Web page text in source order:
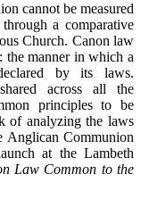
cannot be measured
a comparative
Church. Canon law
the manner in which a
by its laws.
across all the
principles to be
of analyzing the laws
Anglican Communion
at the Lambeth
Law Common to the